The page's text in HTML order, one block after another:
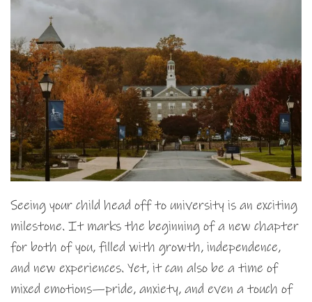
Seeing your child head off to university is an exciting
milestone. It marks the beginning of a new chapter
for both of you, filled with growth, independence,
and new experiences. Yet, it can also be a time of
mixed emotions—pride, anxiety, and even a touch of